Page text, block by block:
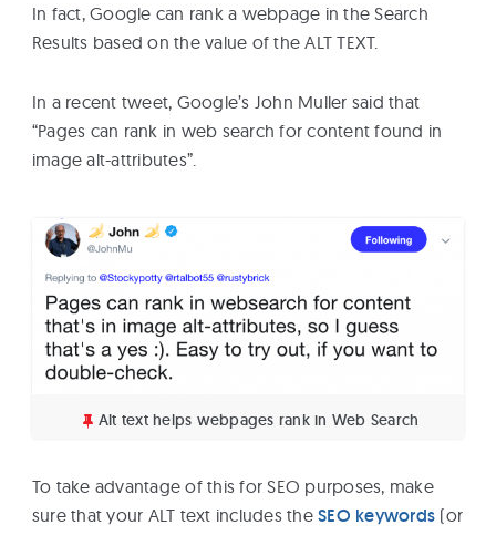
In fact, Google can rank a webpage in the Search
Results based on the value of the ALT TEXT.
In a recent tweet, Google’s John Muller said that
“Pages can rank in web search for content found in
image alt-attributes”.
Alt text helps webpages rank in Web Search
To take advantage of this for SEO purposes, make
sure that your ALT text includes theSEO keywords (or